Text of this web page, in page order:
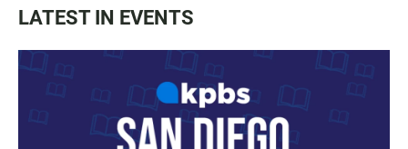
LATEST IN EVENTS